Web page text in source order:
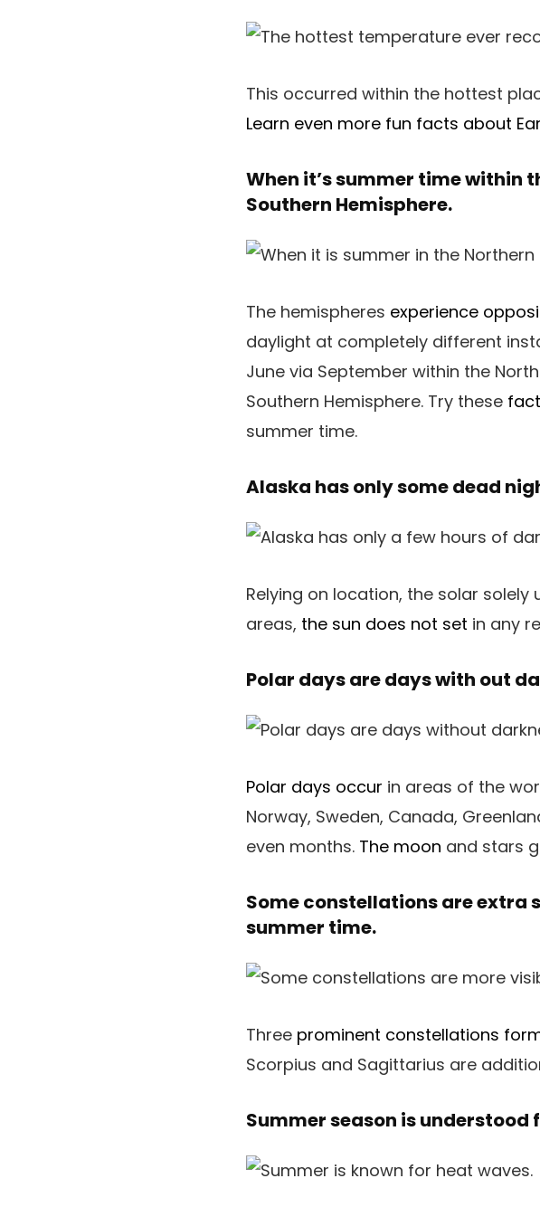
This occurred within the hottest
Learn even more fun facts about
When it’s summer time within
Southern Hemisphere.
The hemispheres experience
daylight at completely different
June via September within the
Southern Hemisphere. Try these
summer time.
Alaska has only some dead
Relying on location, the solar solely
areas, the sun does not set in any
Polar days are days with out
Polar days occur in areas of the
Norway, Sweden, Canada,
even months. The moon and stars
Some constellations are extra
summer time.
Three prominent constellations
Scorpius and Sagittarius are
Summer season is understood